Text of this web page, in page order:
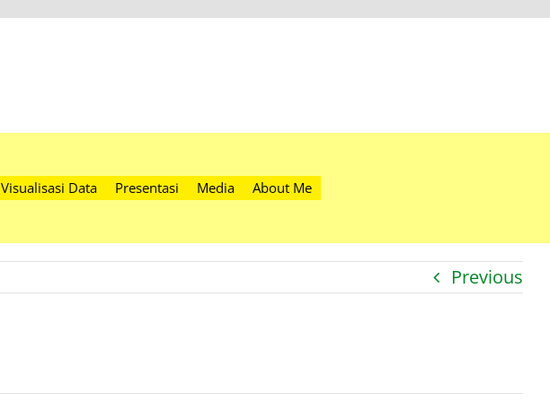
Visualisasi Data Presentasi Media About Me
Previous